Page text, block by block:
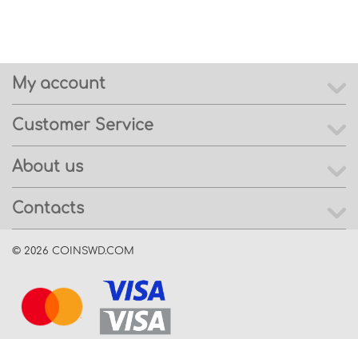
My account
Customer Service
About us
Contacts
© 2026 COINSWD.COM